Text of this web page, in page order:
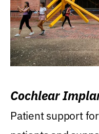
Cochlear
Patient support